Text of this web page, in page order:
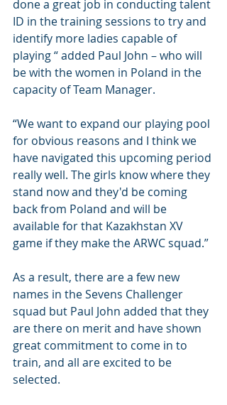
done a great job in conducting talent
ID in the training sessions to try and
identify more ladies capable of
playing “ added Paul John – who will
be with the women in Poland in the
capacity of Team Manager.
“We want to expand our playing pool
for obvious reasons and I think we
have navigated this upcoming period
really well. The girls know where they
stand now and they'd be coming
back from Poland and will be
available for that Kazakhstan XV
game if they make the ARWC squad.”
As a result, there are a few new
names in the Sevens Challenger
squad but Paul John added that they
are there on merit and have shown
great commitment to come in to
train, and all are excited to be
selected.